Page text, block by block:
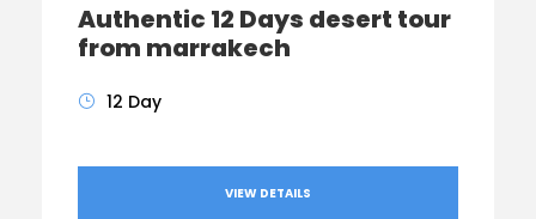
Authentic 12 Days desert tour
from marrakech
12 Day
VIEW DETAILS